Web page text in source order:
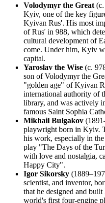
Volodymyr the Great
Kyiv, one of the key
Kyivan Rus'. His most
of Rus' in 988, which
cultural development of
come. Under him, Kyiv
capital.
Yaroslav the Wise (c.
son of Volodymyr the
"golden age" of Kyivan
international authority of
library, and was actively
famous Saint Sophia
Mikhail Bulgakov
playwright born in Kyiv.
his work, especially in
play "The Days of the
with love and nostalgia,
Happy City".
Igor Sikorsky
scientist, and inventor,
that he designed and
world's first four-engine